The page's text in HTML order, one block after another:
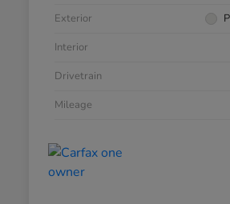
Exterior
Interior
Drivetrain
Mileage